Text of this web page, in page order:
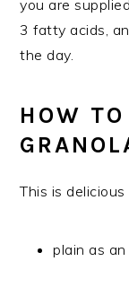
you are
3 fatty acids,
the day.
HOW
This is
plain as